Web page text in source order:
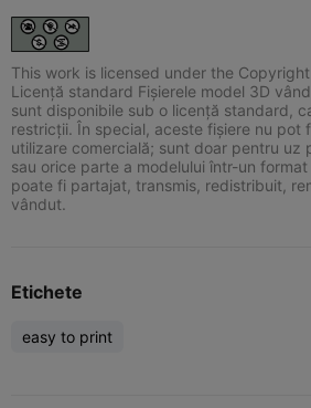
This work is licensed under the
Licență standard Fișierele model 3D
sunt disponibile sub o licență standard,
restricții. În special, aceste fișiere nu pot
utilizare comercială; sunt doar pentru uz
sau orice parte a modelului într-un
poate fi partajat, transmis, redistribuit,
vândut.
Etichete
easy to print